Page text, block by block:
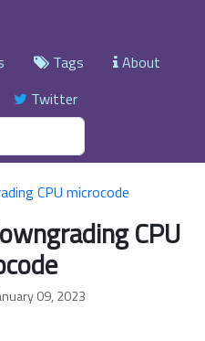
Tags
About
Twitter
CPU microcode
CPU
09, 2023